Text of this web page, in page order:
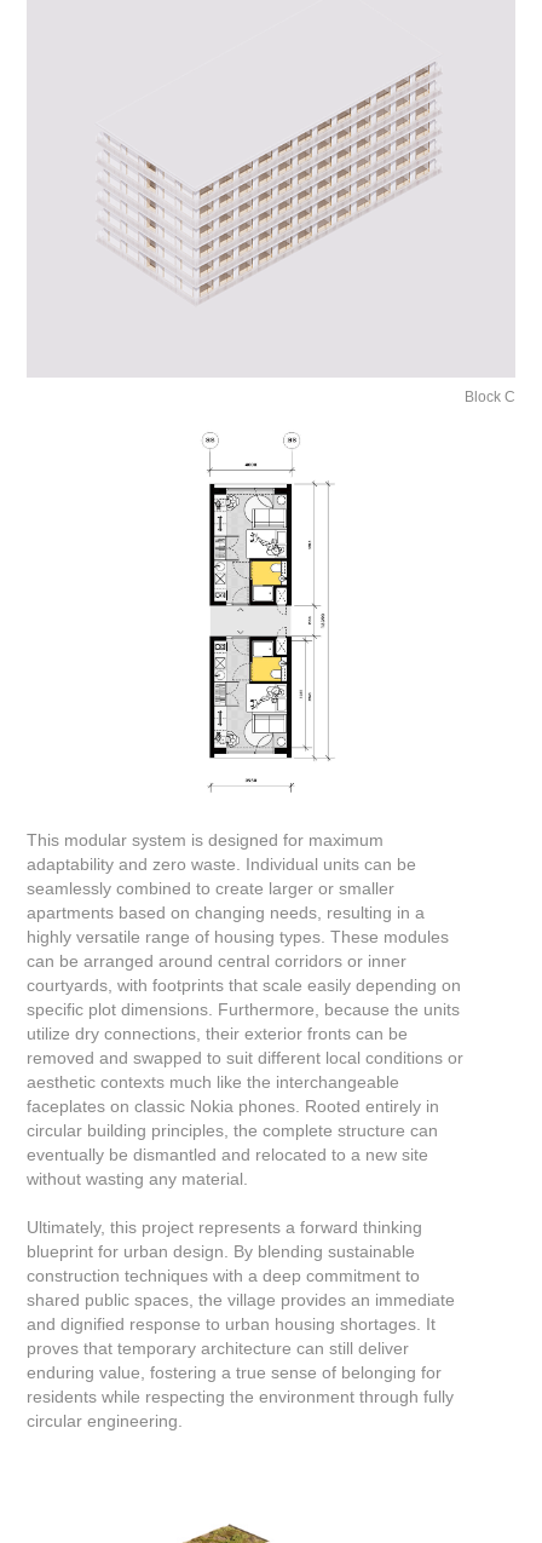
Block C
This modular system is designed for maximum
adaptability and zero waste. Individual units can be
seamlessly combined to create larger or smaller
apartments based on changing needs, resulting in a
highly versatile range of housing types. These modules
can be arranged around central corridors or inner
courtyards, with footprints that scale easily depending on
specific plot dimensions. Furthermore, because the units
utilize dry connections, their exterior fronts can be
removed and swapped to suit different local conditions or
aesthetic contexts much like the interchangeable
faceplates on classic Nokia phones. Rooted entirely in
circular building principles, the complete structure can
eventually be dismantled and relocated to a new site
without wasting any material.
Ultimately, this project represents a forward thinking
blueprint for urban design. By blending sustainable
construction techniques with a deep commitment to
shared public spaces, the village provides an immediate
and dignified response to urban housing shortages. It
proves that temporary architecture can still deliver
enduring value, fostering a true sense of belonging for
residents while respecting the environment through fully
circular engineering.